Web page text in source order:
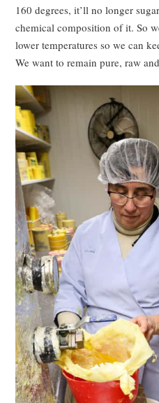
160 degrees, it’ll no longer
chemical composition of it. So
lower temperatures so we can
We want to remain pure, raw